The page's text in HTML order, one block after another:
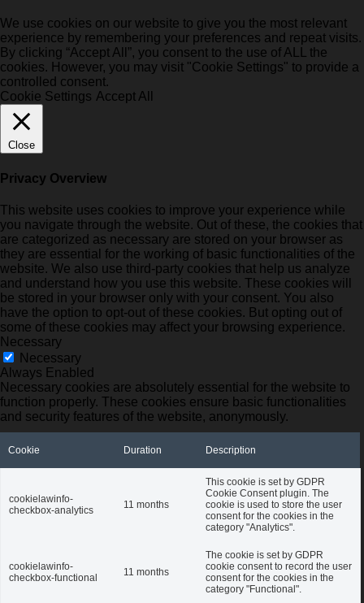
We use cookies on our website to give you the most relevant
experience by remembering your preferences and repeat visits.
By clicking “Accept All”, you consent to the use of ALL the
cookies. However, you may visit "Cookie Settings" to provide a
controlled consent.
Cookie Settings Accept All
Close
Privacy Overview
This website uses cookies to improve your experience while
you navigate through the website. Out of these, the cookies that
are categorized as necessary are stored on your browser as
they are essential for the working of basic functionalities of the
website. We also use third-party cookies that help us analyze
and understand how you use this website. These cookies will
be stored in your browser only with your consent. You also
have the option to opt-out of these cookies. But opting out of
some of these cookies may affect your browsing experience.
Necessary
Necessary
Always Enabled
Necessary cookies are absolutely essential for the website to
function properly. These cookies ensure basic functionalities
and security features of the website, anonymously.
Cookie Duration Description
cookielawinfo-
checkbox-analytics
11 months
This cookie is set by GDPR
Cookie Consent plugin. The
cookie is used to store the user
consent for the cookies in the
category "Analytics".
cookielawinfo-
checkbox-functional
11 months
The cookie is set by GDPR
cookie consent to record the user
consent for the cookies in the
category "Functional".